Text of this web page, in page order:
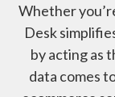
Whether
Desk
by acting as
data comes